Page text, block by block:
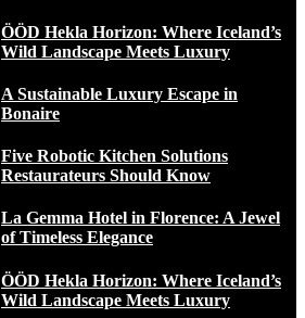
ÖÖD Hekla Horizon: Where Iceland’s
Wild Landscape Meets Luxury
A Sustainable Luxury Escape in
Bonaire
Five Robotic Kitchen Solutions
Restaurateurs Should Know
La Gemma Hotel in Florence: A Jewel
of Timeless Elegance
ÖÖD Hekla Horizon: Where Iceland’s
Wild Landscape Meets Luxury